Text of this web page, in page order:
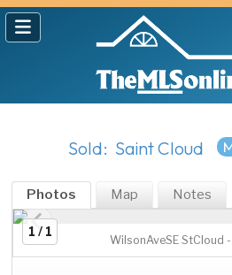
Sold: Saint Cloud
Photos Map Notes
1 / 1
WilsonAveSE StCloud